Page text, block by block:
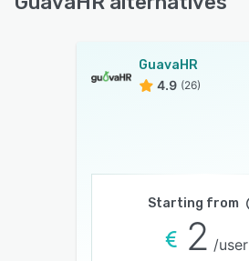
GuavaHR
4.9 (26)
Starting from
2 /user